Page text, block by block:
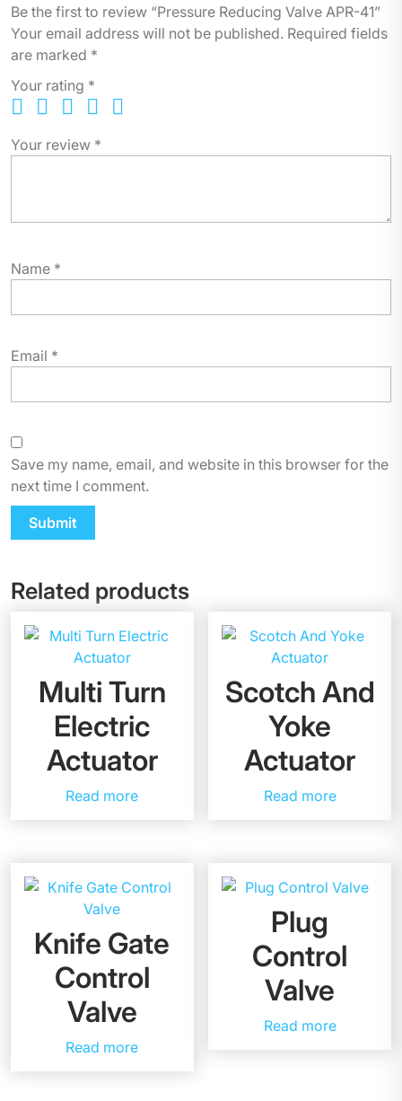
Be the first to review “Pressure Reducing Valve APR-41”
Your email address will not be published. Required fields
are marked *
Your rating *
Your review *
Name *
Email *
Save my name, email, and website in this browser for the
next time I comment.
Related products
Multi Turn
Electric
Actuator
Read more
Scotch And
Yoke
Actuator
Read more
Knife Gate
Control
Valve
Read more
Plug
Control
Valve
Read more